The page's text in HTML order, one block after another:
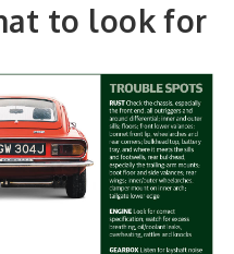
to look for